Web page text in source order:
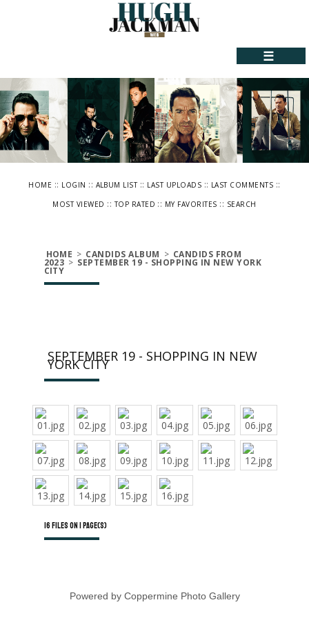
☰
HOME :: LOGIN :: ALBUM LIST:: LAST UPLOADS :: LAST COMMENTS ::
MOST VIEWED ::TOP RATED :: MY FAVORITES :: SEARCH
HOME > CANDIDS ALBUM > CANDIDS FROM
2023 > SEPTEMBER 19 - SHOPPING IN NEW YORK
CITY
SEPTEMBER 19 - SHOPPING IN NEW
YORK CITY
16 files on 1 page(s)
Powered by Coppermine Photo Gallery